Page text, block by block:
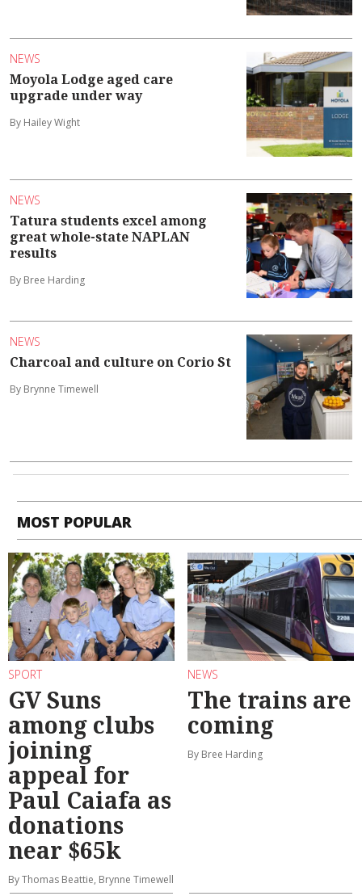
NEWS
Moyola Lodge aged care
upgrade under way
By Hailey Wight
NEWS
Tatura students excel among
great whole-state NAPLAN
results
By Bree Harding
NEWS
Charcoal and culture on Corio St
By Brynne Timewell
MOST POPULAR
SPORT
GV Suns
among clubs
joining
appeal for
Paul Caiafa as
donations
near $65k
By Thomas Beattie, Brynne Timewell
NEWS
The trains are
coming
By Bree Harding